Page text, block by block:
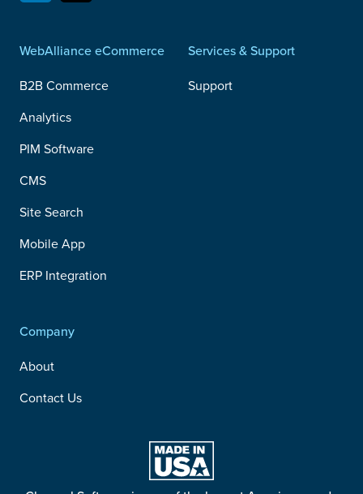
WebAlliance eCommerce
B2B Commerce
Analytics
PIM Software
CMS
Site Search
Mobile App
ERP Integration
Services & Support
Support
Company
About
Contact Us